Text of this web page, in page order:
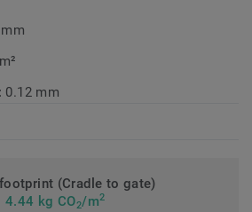
0.12 mm
(Cradle to gate)
4.44 kg CO2/m2